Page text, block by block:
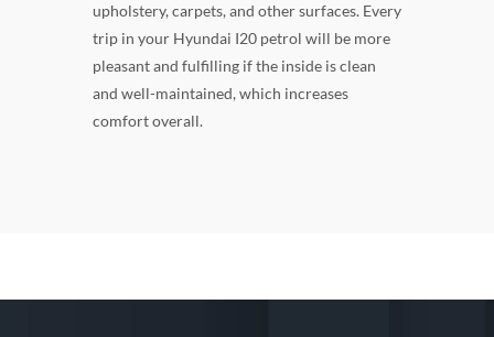
upholstery, carpets, and other surfaces. Every
trip in your Hyundai I20 petrol will be more
pleasant and fulfilling if the inside is clean
and well-maintained, which increases
comfort overall.